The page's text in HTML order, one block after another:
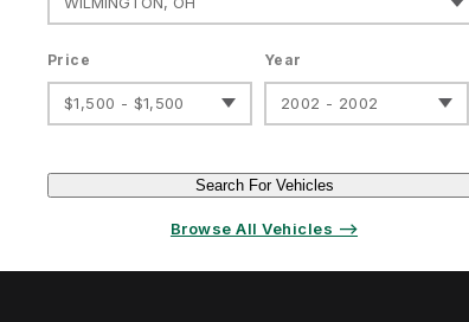
Price
$1,500 - $1,500
Year
2002 - 2002
Search For Vehicles
Browse All Vehicles ⟶